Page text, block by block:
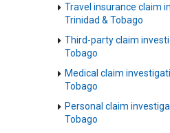
Travel insurance claim
Trinidad & Tobago
Third-party claim
Tobago
Medical claim
Tobago
Personal claim
Tobago